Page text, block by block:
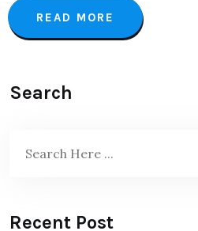
READ MORE
Search
Recent Post